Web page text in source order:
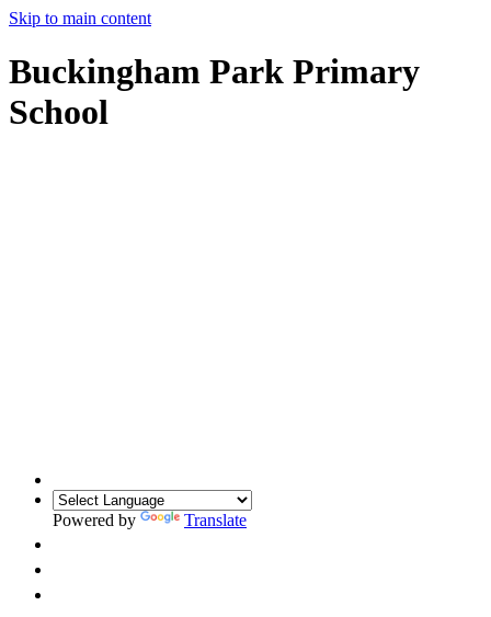
Skip to main content
Buckingham Park Primary
School
Powered by Translate